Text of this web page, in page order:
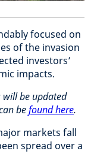
focused on
of the invasion
investors’
impacts.
will be updated
befound here.
markets fall
spread over a